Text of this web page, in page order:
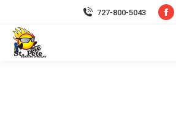
727-800-5043